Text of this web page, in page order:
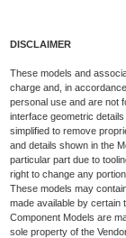
DISCLAIMER
These models and
charge and, in
personal use and are not
interface geometric
simplified to remove
and details shown in the
particular part due to
right to change any
These models may
made available by certain
Component Models are
sole property of the